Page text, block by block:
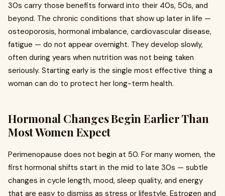
30s carry those benefits forward into their 40s, 50s, and
beyond. The chronic conditions that show up later in life —
osteoporosis, hormonal imbalance, cardiovascular disease,
fatigue — do not appear overnight. They develop slowly,
often during years when nutrition was not being taken
seriously. Starting early is the single most effective thing a
woman can do to protect her long-term health.
Hormonal Changes Begin Earlier Than
Most Women Expect
Perimenopause does not begin at 50. For many women, the
first hormonal shifts start in the mid to late 30s — subtle
changes in cycle length, mood, sleep quality, and energy
that are easy to dismiss as stress or lifestyle. Estrogen and